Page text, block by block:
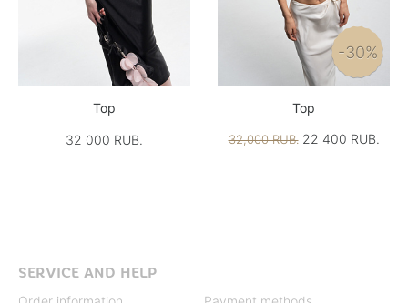
Top
32 000 RUB.
-30%
Top
32,000 RUB.22 400 RUB.
SERVICE AND HELP